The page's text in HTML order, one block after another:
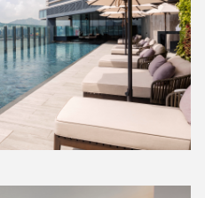
View
File